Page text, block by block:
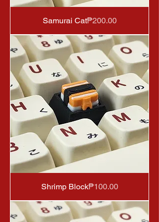
Samurai CatPrice
₱200.00
Shrimp BlockPrice
₱100.00